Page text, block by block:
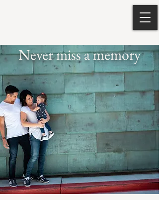
Never miss a memory